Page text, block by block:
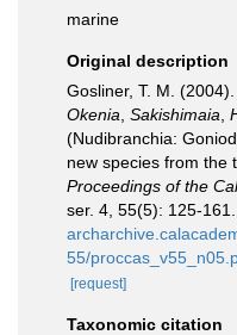
marine
Original description
Gosliner, T. M.
Okenia Sakishimaia
(Nudibranchia:
new species from the
Proceedings of the
ser. 4, 55(5): 125-161.
55/
[request]
Taxonomic citation